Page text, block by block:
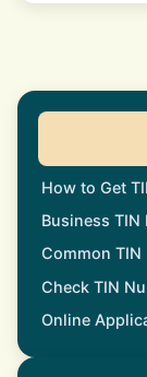
How to Get
Business TIN
Common TIN
Check TIN
Online